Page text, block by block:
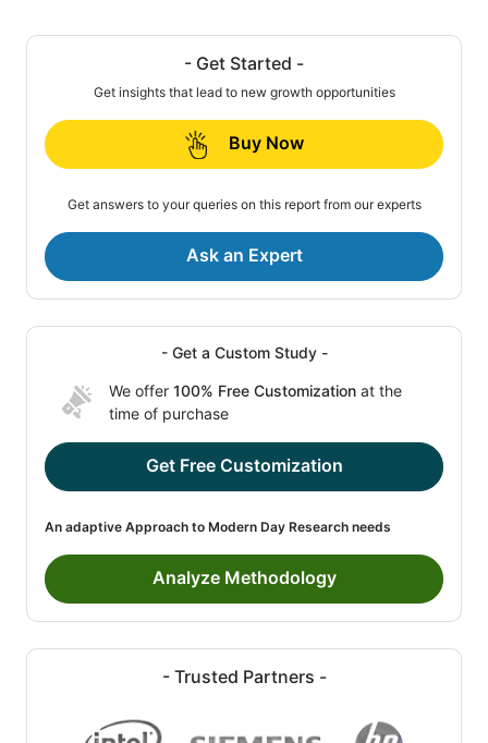
- Get Started -
Get insights that lead to new growth opportunities
Buy Now
Get answers to your queries on this report from our experts
Ask an Expert
- Get a Custom Study -
We offer 100% Free Customization at the
time of purchase
Get Free Customization
An adaptive Approach to Modern Day Research needs
Analyze Methodology
- Trusted Partners -